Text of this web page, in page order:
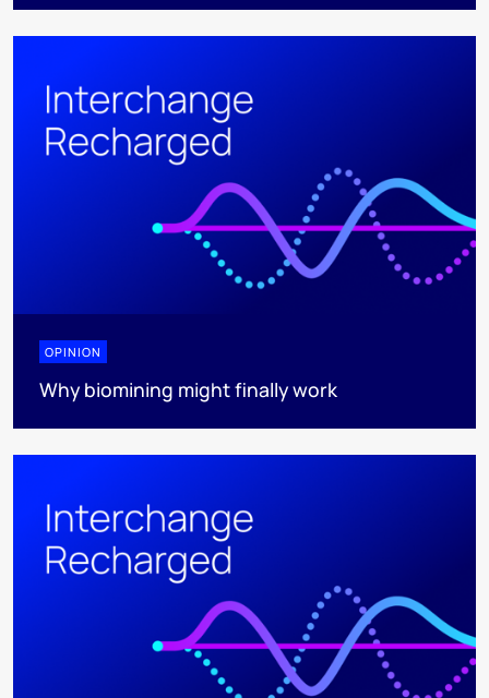
OPINION
Why biomining might finally work